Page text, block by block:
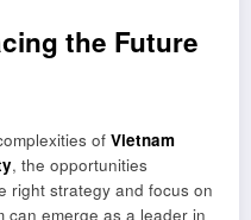
the Future
of Vietnam
, the opportunities
right strategy and focus on
can emerge as a leader in